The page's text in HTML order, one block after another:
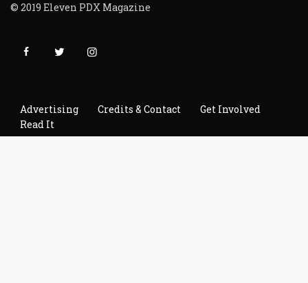
© 2019 Eleven PDX Magazine
Advertising Credits & Contact
Get Involved
Read It